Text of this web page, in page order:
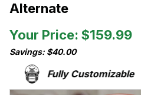
Alternate
Your Price: $159.99
Savings: $40.00
Fully Customizable